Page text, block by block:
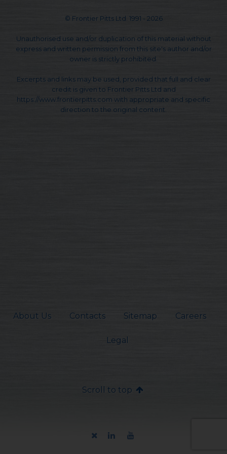
© Frontier Pitts Ltd. 1991 - 2026
Unauthorised use and/or duplication of this material without
express and written permission from this site's author and/or
owner is strictly prohibited.
Excerpts and links may be used, provided that full and clear
credit is given to Frontier Pitts Ltd and
https://www.frontierpitts.com with appropriate and specific
direction to the original content.
About Us Contacts Sitemap Careers
Legal
Scroll to top